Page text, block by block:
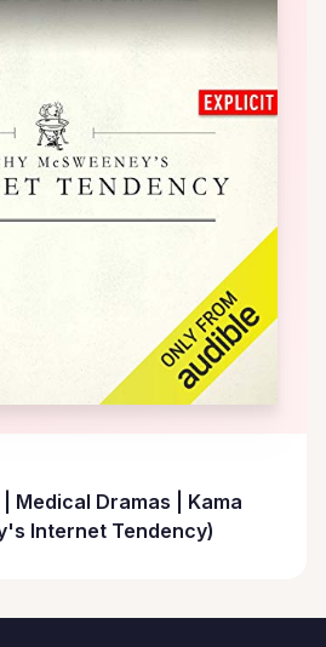
| Medical Dramas | Kama
Internet Tendency)